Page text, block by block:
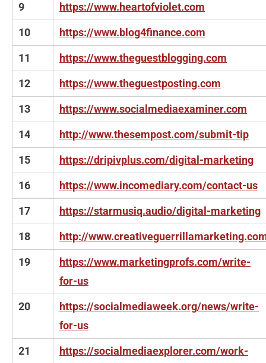
9 https://www.heartofviolet.com
10 https://www.blog4finance.com
11 https://www.theguestblogging.com
12 https://www.theguestposting.com
13 https://www.socialmediaexaminer.com
14 http://www.thesempost.com/submit-tip
15 https://dripivplus.com/digital-marketing
16 https://www.incomediary.com/contact-us
17 https://starmusiq.audio/digital-marketing
18 http://
19
https://www.marketingprofs.com/write-
for-us
20
https://socialmediaweek.org/news/write-
for-us
21
https://socialmediaexplorer.com/work-